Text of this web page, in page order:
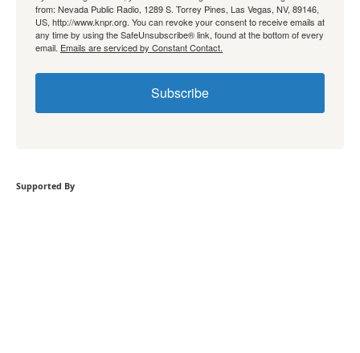
from: Nevada Public Radio, 1289 S. Torrey Pines, Las Vegas, NV, 89146,
US, http://www.knpr.org. You can revoke your consent to receive emails at
any time by using the SafeUnsubscribe® link, found at the bottom of every
email. Emails are serviced by Constant Contact.
Subscribe
Supported By